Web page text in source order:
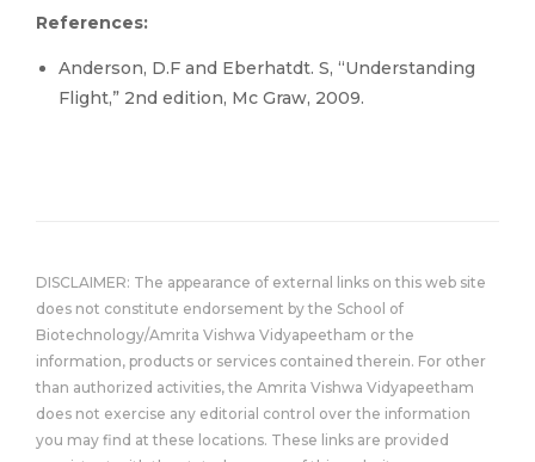
References:
Anderson, D.F and Eberhatdt. S, “Understanding
Flight,” 2nd edition, Mc Graw, 2009.
DISCLAIMER: The appearance of external links on this web site
does not constitute endorsement by the School of
Biotechnology/Amrita Vishwa Vidyapeetham or the
information, products or services contained therein. For other
than authorized activities, the Amrita Vishwa Vidyapeetham
does not exercise any editorial control over the information
you may find at these locations. These links are provided